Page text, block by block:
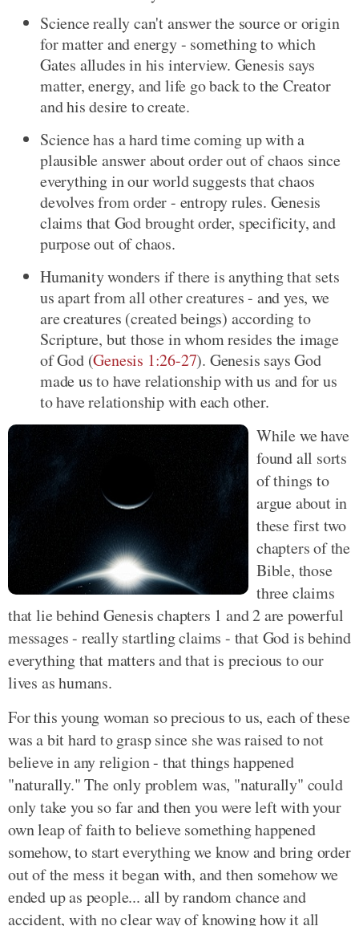
Science really can't answer the source or origin
for matter and energy - something to which
Gates alludes in his interview. Genesis says
matter, energy, and life go back to the Creator
and his desire to create.
Science has a hard time coming up with a
plausible answer about order out of chaos since
everything in our world suggests that chaos
devolves from order - entropy rules. Genesis
claims that God brought order, specificity, and
purpose out of chaos.
Humanity wonders if there is anything that sets
us apart from all other creatures - and yes, we
are creatures (created beings) according to
Scripture, but those in whom resides the image
of God (Genesis 1:26-27). Genesis says God
made us to have relationship with us and for us
to have relationship with each other.
While we have
found all sorts
of things to
argue about in
these first two
chapters of the
Bible, those
three claims
that lie behind Genesis chapters 1 and 2 are powerful
messages - really startling claims - that God is behind
everything that matters and that is precious to our
lives as humans.
For this young woman so precious to us, each of these
was a bit hard to grasp since she was raised to not
believe in any religion - that things happened
"naturally." The only problem was, "naturally" could
only take you so far and then you were left with your
own leap of faith to believe something happened
somehow, to start everything we know and bring order
out of the mess it began with, and then somehow we
ended up as people... all by random chance and
accident, with no clear way of knowing how it all